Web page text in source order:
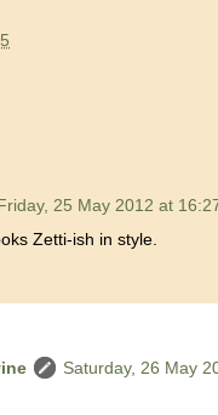
25 May 2012 at
Zetti-ish in style.
Saturday, 26 May